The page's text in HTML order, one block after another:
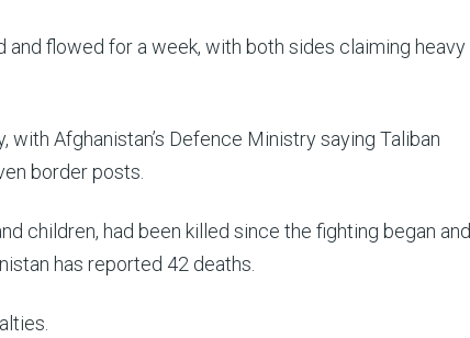
flowed for a week, with both sides claiming heavy
Afghanistan’s Defence Ministry saying Taliban
border posts.
children, had been killed since the fighting began and
has reported 42 deaths.